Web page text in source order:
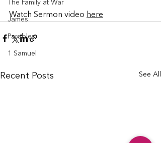
The Family at War
James
Parables
1 Samuel
Watch Sermon video here
Recent Posts See All